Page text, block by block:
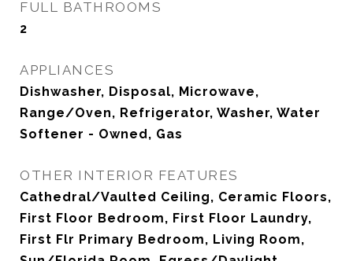
FULL BATHROOMS
2
APPLIANCES
Dishwasher, Disposal, Microwave,
Range/Oven, Refrigerator, Washer, Water
Softener - Owned, Gas
OTHER INTERIOR FEATURES
Cathedral/Vaulted Ceiling, Ceramic Floors,
First Floor Bedroom, First Floor Laundry,
First Flr Primary Bedroom, Living Room,